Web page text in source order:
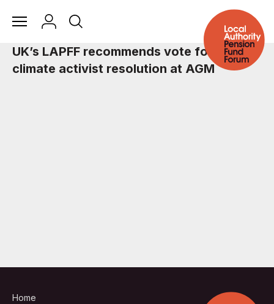
UK’s LAPFF recommends vote for BP
climate activist resolution at AGM
Home